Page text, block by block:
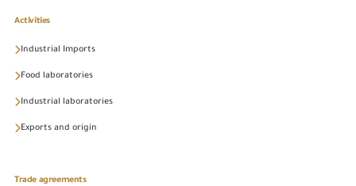
Activities
Industrial Imports
Food laboratories
Industrial laboratories
Exports and origin
Trade agreements